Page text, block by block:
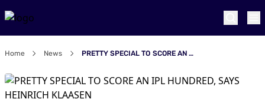
Home News PRETTY SPECIAL TO SCORE AN IPL HUNDRED, SAYS HEINRICH KLAASEN